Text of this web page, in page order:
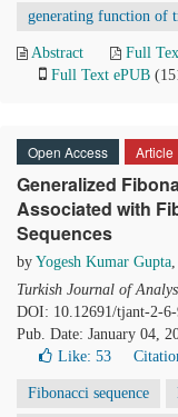
generating function of
Abstract Full
Full Text ePUB
Open Access Article
Generalized
Associated with
Sequences
by Yogesh Kumar Gupta,
Turkish Journal of
DOI: 10.12691/tjant-2-
Pub. Date: January 04,
Like: 53
Fibonacci sequence